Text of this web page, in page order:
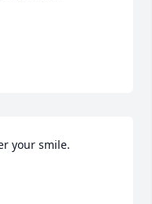
your smile.